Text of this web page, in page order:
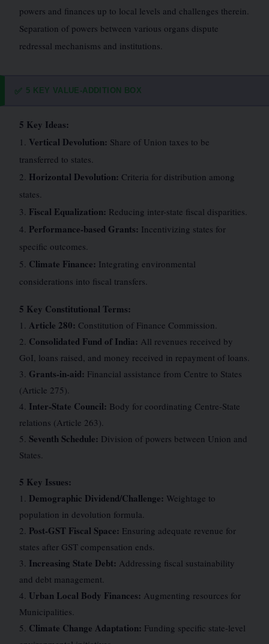
powers and finances up to local levels and challenges therein.
Separation of powers between various organs dispute
redressal mechanisms and institutions.
✅ 5 KEY VALUE-ADDITION BOX
5 Key Ideas:
1. Vertical Devolution: Share of Union taxes to be
transferred to states.
2. Horizontal Devolution: Criteria for distribution among
states.
3. Fiscal Equalization: Reducing inter-state fiscal disparities.
4. Performance-based Grants: Incentivizing states for
specific outcomes.
5. Climate Finance: Integrating environmental
considerations into fiscal transfers.
5 Key Constitutional Terms:
1. Article 280: Constitution of Finance Commission.
2. Consolidated Fund of India: All revenues received by
GoI, loans raised, and money received in repayment of loans.
3. Grants-in-aid: Financial assistance from Centre to States
(Article 275).
4. Inter-State Council: Body for coordinating Centre-State
relations (Article 263).
5. Seventh Schedule: Division of powers between Union and
States.
5 Key Issues:
1. Demographic Dividend/Challenge: Weightage to
population in devolution formula.
2. Post-GST Fiscal Space: Ensuring adequate revenue for
states after GST compensation ends.
3. Increasing State Debt: Addressing fiscal sustainability
and debt management.
4. Urban Local Body Finances: Augmenting resources for
Municipalities.
5. Climate Change Adaptation: Funding specific state-level